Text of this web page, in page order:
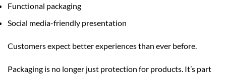
Functional packaging
Social media-friendly presentation
Customers expect better experiences than ever before.
Packaging is no longer just protection for products. It’s part